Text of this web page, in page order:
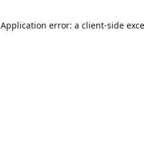
Application error: a client-side